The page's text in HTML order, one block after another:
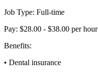
Job Type: Full-time
Pay: $28.00 - $38.00 per hour
Benefits:
• Dental insurance